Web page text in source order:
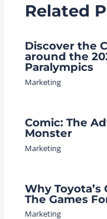
Related
Discover the
around the
Paralympics
Marketing
Comic: The
Monster
Marketing
Why
The Games
Marketing